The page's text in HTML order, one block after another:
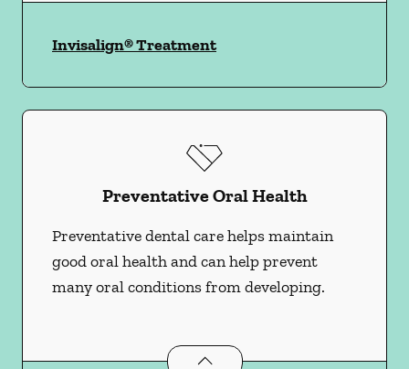
Invisalign® Treatment
Preventative Oral Health
Preventative dental care helps maintain
good oral health and can help prevent
many oral conditions from developing.
Preventative Oral Healthservices